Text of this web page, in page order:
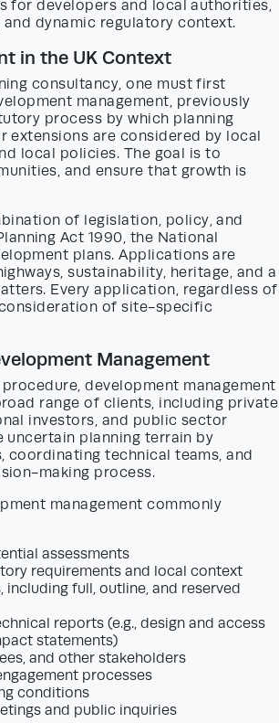
for developers and local authorities,
dynamic regulatory context.
in the UK Context
consultancy, one must first
management, previously
process by which planning
extensions are considered by local
local policies. The goal is to
and ensure that growth is
of legislation, policy, and
Act 1990, the National
plans. Applications are
sustainability, heritage, and a
Every application, regardless of
of site-specific
Management
development management
range of clients, including private
investors, and public sector
uncertain planning terrain by
coordinating technical teams, and
making process.
management commonly
assessments
requirements and local context
full, outline, and reserved
reports (e.g., design and access
statements)
and other stakeholders
processes
conditions
and public inquiries